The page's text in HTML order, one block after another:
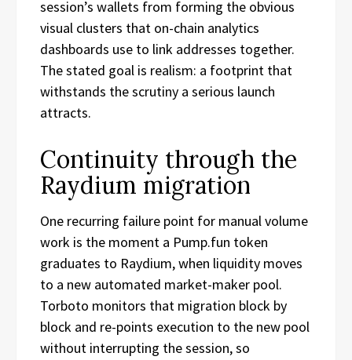
session’s wallets from forming the obvious
visual clusters that on-chain analytics
dashboards use to link addresses together.
The stated goal is realism: a footprint that
withstands the scrutiny a serious launch
attracts.
Continuity through the
Raydium migration
One recurring failure point for manual volume
work is the moment a Pump.fun token
graduates to Raydium, when liquidity moves
to a new automated market-maker pool.
Torboto monitors that migration block by
block and re-points execution to the new pool
without interrupting the session, so